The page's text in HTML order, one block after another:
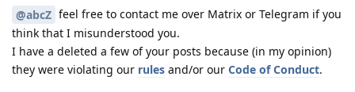
@abcZ feel free to contact me over Matrix or Telegram if you
think that I misunderstood you.
I have a deleted a few of your posts because (in my opinion)
they were violating our rules and/or our Code of Conduct.